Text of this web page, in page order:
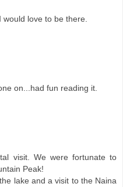
would love to be there.
on...had fun reading it.
visit. We were fortunate to
Peak!
lake and a visit to the Naina